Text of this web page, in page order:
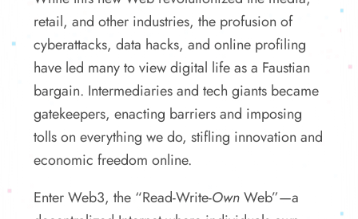
retail, and other industries, the profusion of
cyberattacks, data hacks, and online profiling
have led many to view digital life as a Faustian
bargain. Intermediaries and tech giants became
gatekeepers, enacting barriers and imposing
tolls on everything we do, stifling innovation and
economic freedom online.
Enter Web3, the “Read-Write-OwnWeb”—a